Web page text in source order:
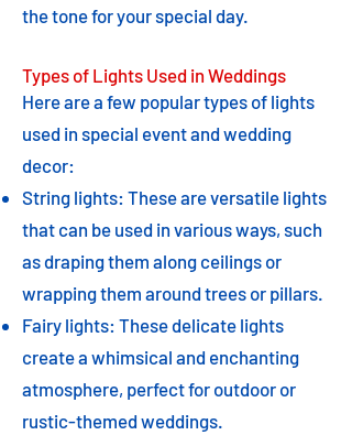
the tone for your special day.
Types of Lights Used in Weddings
Here are a few popular types of lights
used in special event and wedding
decor:
String lights: These are versatile lights
that can be used in various ways, such
as draping them along ceilings or
wrapping them around trees or pillars.
Fairy lights: These delicate lights
create a whimsical and enchanting
atmosphere, perfect for outdoor or
rustic-themed weddings.